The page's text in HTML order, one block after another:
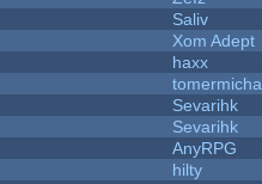
Saliv
Xom Adept
haxx
Sevarihk
Sevarihk
AnyRPG
hilty